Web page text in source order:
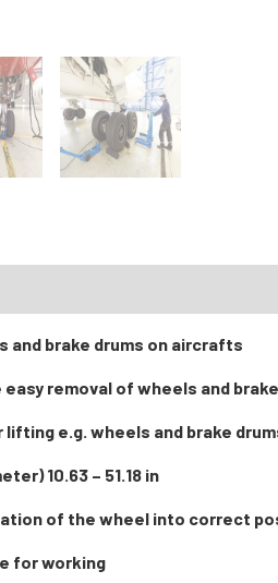
and brake drums on aircrafts
removal of wheels and
e.g. wheels and brake
10.63 – 51.18 in
of the wheel into correct
for working